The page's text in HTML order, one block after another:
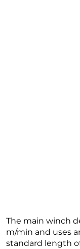
The main winch
m/min and uses
standard length